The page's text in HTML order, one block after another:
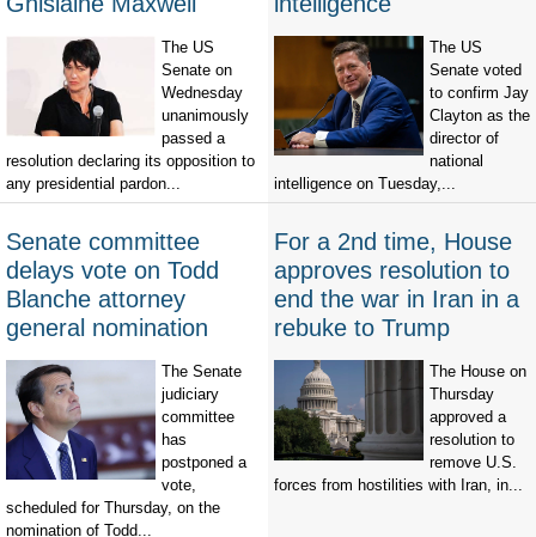
The US
Senate on
Wednesday
unanimously
passed a
resolution declaring its opposition to
any presidential pardon...
The US
Senate voted
to confirm Jay
Clayton as the
director of
national
intelligence on Tuesday,...
Senate committee
delays vote on Todd
Blanche attorney
general nomination
The Senate
judiciary
committee
has
postponed a
vote,
scheduled for Thursday, on the
nomination of Todd...
For a 2nd time, House
approves resolution to
end the war in Iran in a
rebuke to Trump
The House on
Thursday
approved a
resolution to
remove U.S.
forces from hostilities with Iran, in...